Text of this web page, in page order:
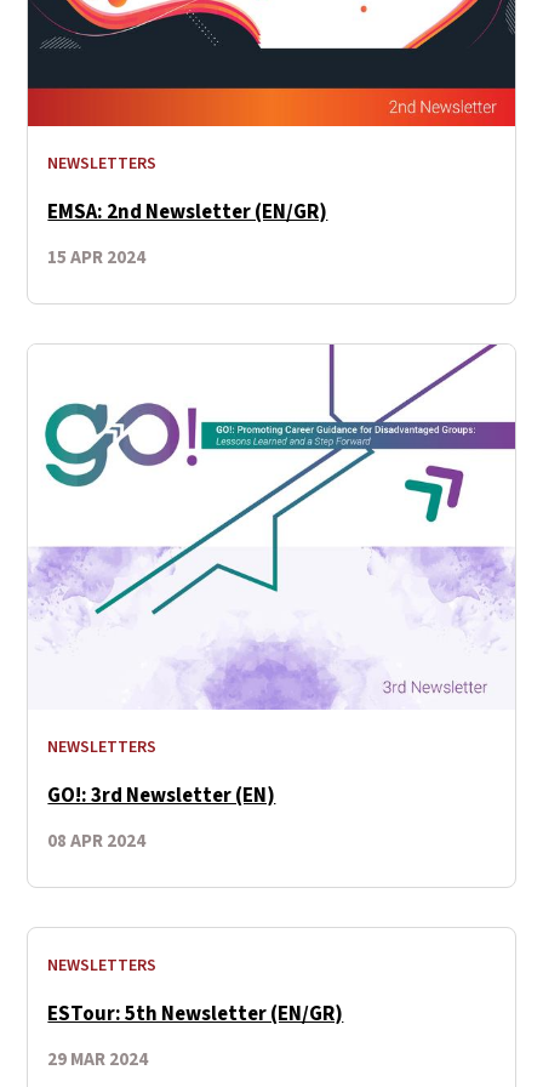
NEWSLETTERS
EMSA: 2nd Newsletter (EN/GR)
15 APR 2024
NEWSLETTERS
GO!: 3rd Newsletter (EN)
08 APR 2024
NEWSLETTERS
ESTour: 5th Newsletter (EN/GR)
29 MAR 2024